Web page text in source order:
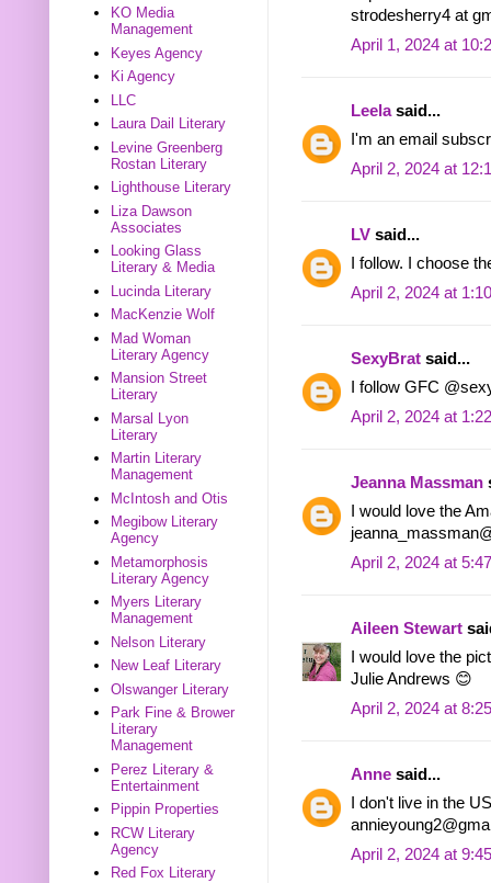
strodesherry4 at
April 1, 2024 at
Leelasaid...
I'm an email
April 2, 2024 at
LV said...
I follow. I choose
April 2, 2024 at
SexyBrat said...
I follow GFC
April 2, 2024 at
Jeanna Massman
I would love the
April 2, 2024 at
Aileen Stewart
I would love the
Julie Andrews 😊
April 2, 2024 at
Anne said...
I don't live in the
April 2, 2024 at
KO Media
Management
Keyes Agency
Ki Agency
LLC
Laura Dail Literary
Levine Greenberg
Rostan Literary
Lighthouse Literary
Liza Dawson
Associates
Looking Glass
Literary & Media
Lucinda Literary
MacKenzie Wolf
Mad Woman
Literary Agency
Mansion Street
Literary
Marsal Lyon
Literary
Martin Literary
Management
McIntosh and Otis
Megibow Literary
Agency
Metamorphosis
Literary Agency
Myers Literary
Management
Nelson Literary
New Leaf Literary
Olswanger Literary
Park Fine & Brower
Literary
Management
Perez Literary &
Entertainment
Pippin Properties
RCW Literary
Agency
Red Fox Literary